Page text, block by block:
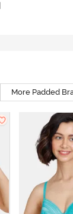
More Padded